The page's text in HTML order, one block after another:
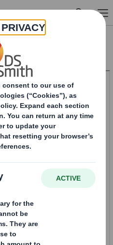
Smith (DS) plc